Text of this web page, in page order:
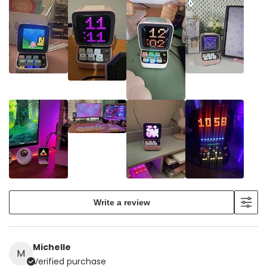
Write a review
M
Michelle
Verified purchase